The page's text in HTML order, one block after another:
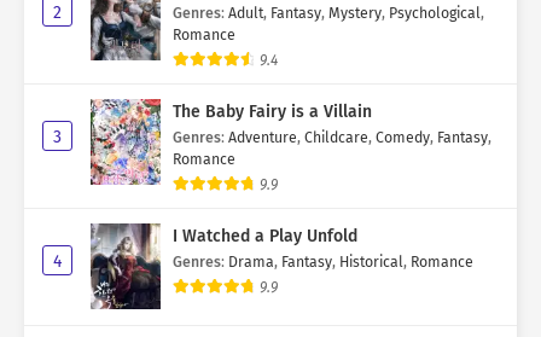
2 Genres: Adult, Fantasy, Mystery, Psychological,
Romance
9.4
3
The Baby Fairy is a Villain
Genres: Adventure, Childcare, Comedy, Fantasy,
Romance
9.9
4
I Watched a Play Unfold
Genres: Drama, Fantasy, Historical, Romance
9.9